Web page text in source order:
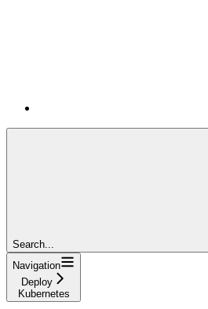
Search...
Navigation
Deploy
Kubernetes